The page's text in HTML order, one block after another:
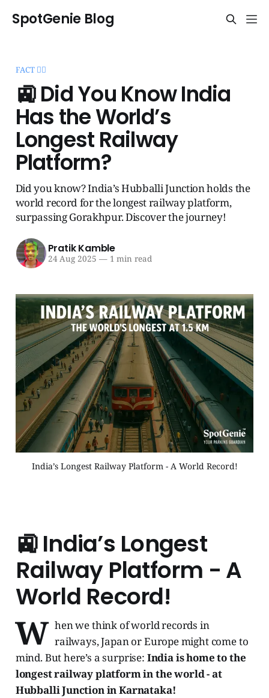
SpotGenie Blog
FACT 🧞‍♂️
🚉 Did You Know India
Has the World’s
Longest Railway
Platform?
Did you know? India’s Hubballi Junction holds the
world record for the longest railway platform,
surpassing Gorakhpur. Discover the journey!
Pratik Kamble
24 Aug 2025 —1 min read
India’s Longest Railway Platform - A World Record!
🚉 India’s Longest
Railway Platform - A
World Record!
W hen we think of world records in
railways, Japan or Europe might come to
mind. But here’s a surprise: India is home to the
longest railway platform in the world - at
Hubballi Junction in Karnataka!